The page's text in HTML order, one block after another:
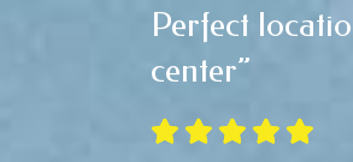
Perfect
center”